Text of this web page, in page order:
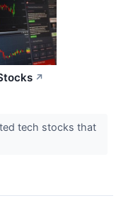
↗
tech stocks that